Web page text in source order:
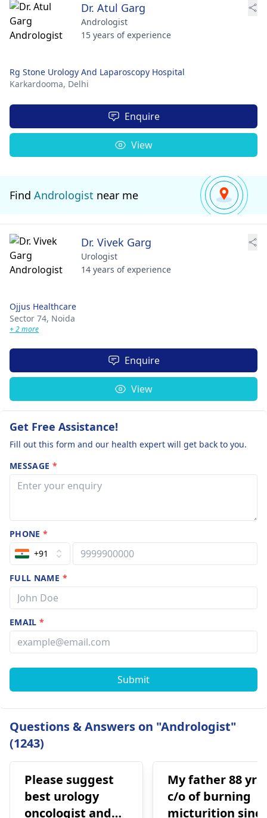
Dr. Atul Garg
Andrologist
15 years of experience
Rg Stone Urology And Laparoscopy Hospital
Karkardooma, Delhi
Enquire
View
Find Andrologist near me
Dr. Vivek Garg
Urologist
14 years of experience
Ojjus Healthcare
Sector 74, Noida
+ 2 more
Enquire
View
Get Free Assistance!
Fill out this form and our health expert will get back to you.
MESSAGE *
PHONE*
+91
FULL NAME *
EMAIL*
Submit
Questions & Answers on "Andrologist"
(1243)
Please suggest
best urology
oncologist and
My father 88 yrs
c/o of burning
micturition